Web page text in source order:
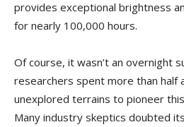
provides exceptional brightness
for nearly 100,000 hours.
Of course, it wasn’t an overnight
researchers spent more than half
unexplored terrains to pioneer
Many industry skeptics doubted